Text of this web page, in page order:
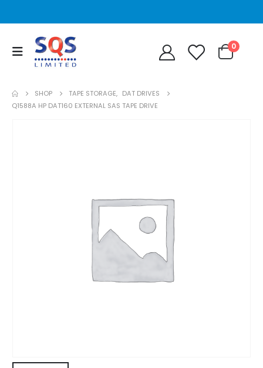
0
SHOP TAPE STORAGE, DAT DRIVES
Q1588A HP DAT160 EXTERNAL SAS TAPE DRIVE